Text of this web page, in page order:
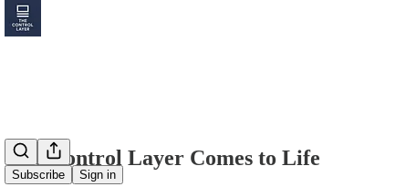
Subscribe Sign in
The Control Layer Comes to Life